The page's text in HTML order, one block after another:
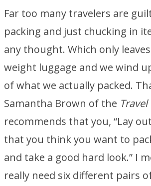
Far too many travelers are
packing and just chucking in
any thought. Which only
weight luggage and we wind
of what we actually packed.
Samantha Brown of the
recommends that you, “Lay
that you think you want to
and take a good hard look.” I
really need six different pairs